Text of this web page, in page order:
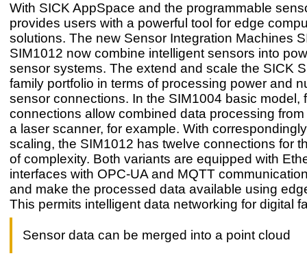
With SICK AppSpace and the programmable
provides users with a powerful tool for edge
solutions. The new Sensor Integration Machines
SIM1012 now combine intelligent sensors into
sensor systems. The extend and scale the SICK
family portfolio in terms of processing power and
sensor connections. In the SIM1004 basic model,
connections allow combined data processing
a laser scanner, for example. With
scaling, the SIM1012 has twelve connections for
of complexity. Both variants are equipped with
interfaces with OPC-UA and MQTT
and make the processed data available using
This permits intelligent data networking for digital
Sensor data can be merged into a point cloud